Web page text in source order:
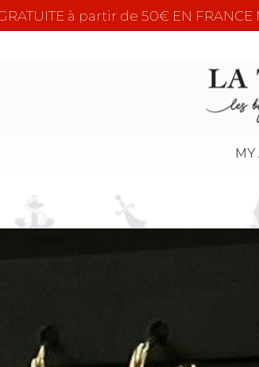
à partir de 50€ EN FRANCE
MY